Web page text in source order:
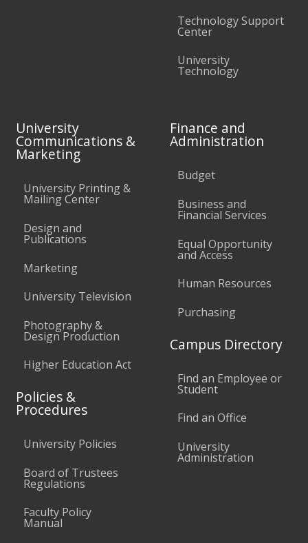
Technology Support
Center
University
Technology
University
Communications &
Marketing
University Printing &
Mailing Center
Design and
Publications
Marketing
University Television
Photography &
Design Production
Higher Education Act
Policies &
Procedures
University Policies
Board of Trustees
Regulations
Faculty Policy
Manual
Finance and
Administration
Budget
Business and
Financial Services
Equal Opportunity
and Access
Human Resources
Purchasing
Campus Directory
Find an Employee or
Student
Find an Office
University
Administration